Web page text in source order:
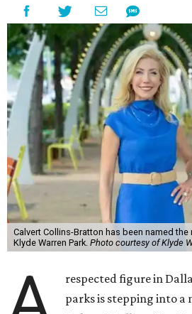
Calvert Collins-Bratton has been named
Klyde Warren Park. Photo courtesy of Klyde
respected figure in
parks is stepping into a